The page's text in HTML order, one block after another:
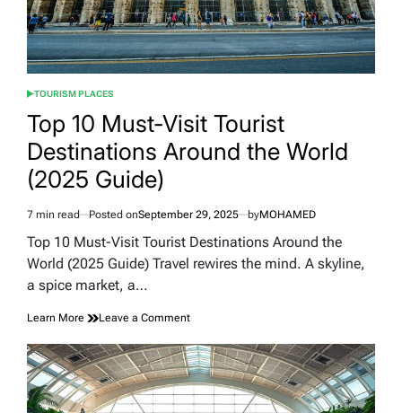
POSTED
TOURISM PLACES
Top 10 Must-Visit Tourist
Destinations Around the World
(2025 Guide)
Estimated
read
time
7 min read Posted onSeptember 29, 2025 byMOHAMED
Top 10 Must-Visit Tourist Destinations Around the
World (2025 Guide) Travel rewires the mind. A skyline,
a spice market, a…
Learn More Leave a Commenton
10
Must-
Visit
Tourist